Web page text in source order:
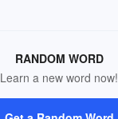
RANDOM WORD
Learn a new word now!